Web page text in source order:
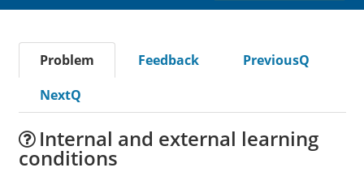
Problem Feedback
PreviousQ
NextQ
Internal and external learning
conditions